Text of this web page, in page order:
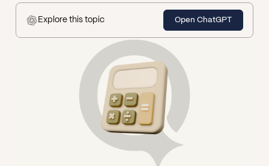
Explore this topic Open ChatGPT